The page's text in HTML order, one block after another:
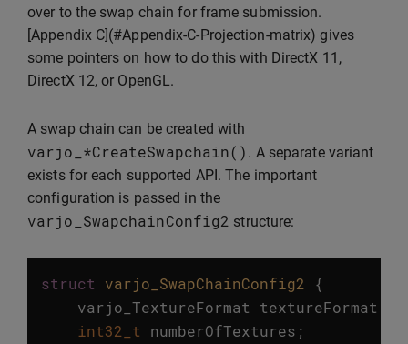
over to the swap chain for frame submission.
[Appendix C](#Appendix-C-Projection-matrix) gives
some pointers on how to do this with DirectX 11,
DirectX 12, or OpenGL.
A swap chain can be created with
varjo_ *CreateSwapchain() . A separate variant
exists for each supported API. The important
configuration is passed in the
varjo_SwapchainConfig2 structure:
struct varjo_SwapChainConfig2
{
varjo_TextureFormat
textureFormat
int32_t
numberOfTextures ;